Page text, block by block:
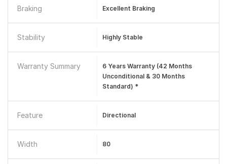
Braking Excellent Braking
Stability Highly Stable
Warranty Summary
6 Years Warranty (42 Months
Unconditional & 30 Months
Standard) *
Feature Directional
Width 80